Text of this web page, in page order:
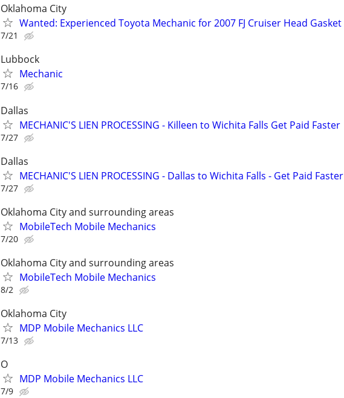
Oklahoma City
Wanted: Experienced Toyota Mechanic for 2007 FJ Cruiser Head Gasket
7/21
Lubbock
Mechanic
7/16
Dallas
MECHANIC'S LIEN PROCESSING - Killeen to Wichita Falls Get Paid Faster
7/27
Dallas
MECHANIC'S LIEN PROCESSING - Dallas to Wichita Falls - Get Paid Faster
7/27
Oklahoma City and surrounding areas
MobileTech Mobile Mechanics
7/20
Oklahoma City and surrounding areas
MobileTech Mobile Mechanics
8/2
Oklahoma City
MDP Mobile Mechanics LLC
7/13
O
MDP Mobile Mechanics LLC
7/9